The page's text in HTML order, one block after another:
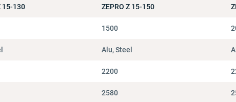
15-130 ZEPRO Z 15-150
1500
Alu, Steel
2200
2580